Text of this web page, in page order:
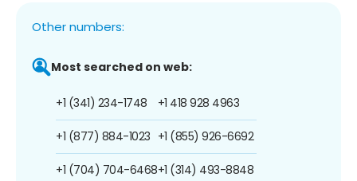
Other numbers:
Most searched on web:
+1 (341) 234-1748
+1 (877) 884-1023
+1 (704) 704-6468
+1 418 928 4963
+1 (855) 926-6692
+1 (314) 493-8848